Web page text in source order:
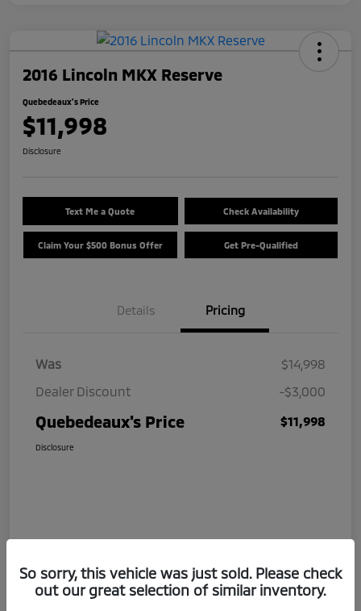
2016 Lincoln MKX Reserve
Quebedeaux's Price
$11,998
Disclosure
Text Me a Quote Check Availability
Claim Your $500 Bonus Offer Get Pre-Qualified
Details Pricing
Was
$14,998
Dealer Discount
-$3,000
Quebedeaux's Price $11,998
Disclosure
So sorry, this vehicle was just sold. Please check
out our great selection of similar inventory.